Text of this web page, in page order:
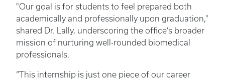
"Our goal is for students to feel prepared both
academically and professionally upon graduation,"
shared Dr. Lally, underscoring the office’s broader
mission of nurturing well-rounded biomedical
professionals.
“This internship is just one piece of our career